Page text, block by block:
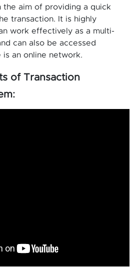
the aim of providing a quick
transaction. It is highly
work effectively as a multi-
can also be accessed
is an online network.
of Transaction